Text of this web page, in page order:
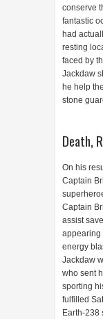
conserve
fantastic
had
resting
faced by
Jackdaw
he help
stone
Death,
On his
Captain
Captain
assist
appearing
energy
Jackdaw
who sent
sporting
fulfilled
Earth-238